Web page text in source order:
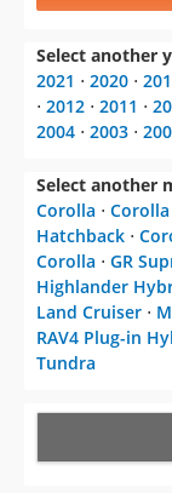
Select another
2021 ⋅ 2020 ⋅
⋅ 2012 ⋅ 2011 ⋅
2004 ⋅ 2003 ⋅
Select another
Corolla ⋅
Hatchback ⋅
Corolla ⋅ GR
Highlander
Land Cruiser ⋅
RAV4 Plug-in
Tundra